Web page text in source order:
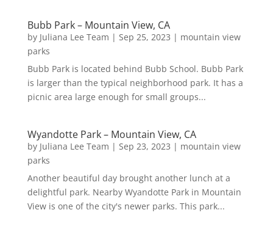
Bubb Park – Mountain View, CA
by Juliana Lee Team | Sep 25, 2023 | mountain view
parks
Bubb Park is located behind Bubb School. Bubb Park
is larger than the typical neighborhood park. It has a
picnic area large enough for small groups...
Wyandotte Park – Mountain View, CA
by Juliana Lee Team | Sep 23, 2023 | mountain view
parks
Another beautiful day brought another lunch at a
delightful park. Nearby Wyandotte Park in Mountain
View is one of the city's newer parks. This park...